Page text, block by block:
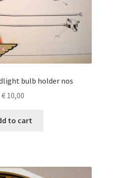
bulb holder nos
€10,00
to cart